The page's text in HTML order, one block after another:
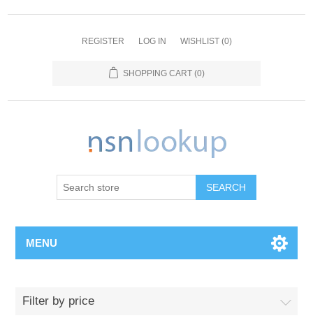
REGISTER LOG IN WISHLIST (0)
SHOPPING CART (0)
SEARCH
MENU
Filter by price